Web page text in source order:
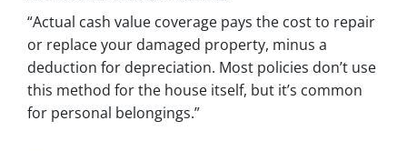
“Actual cash value coverage pays the cost to repair
or replace your damaged property, minus a
deduction for depreciation. Most policies don’t use
this method for the house itself, but it’s common
for personal belongings.”